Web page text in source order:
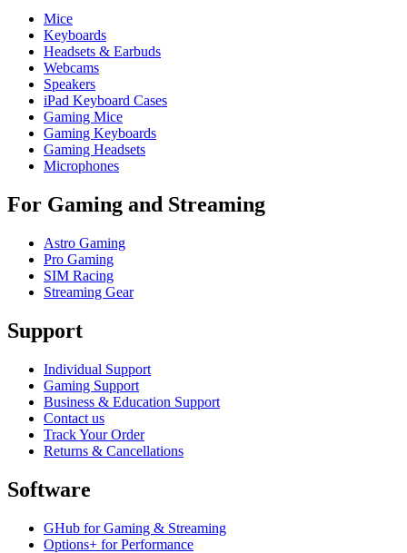
Mice
Keyboards
Headsets & Earbuds
Webcams
Speakers
iPad Keyboard Cases
Gaming Mice
Gaming Keyboards
Gaming Headsets
Microphones
For Gaming and Streaming
Astro Gaming
Pro Gaming
SIM Racing
Streaming Gear
Support
Individual Support
Gaming Support
Business & Education Support
Contact us
Track Your Order
Returns & Cancellations
Software
GHub for Gaming & Streaming
Options+ for Performance